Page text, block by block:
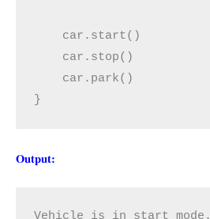
    car.start()
    car.stop()
    car.park()
}
Output:
Vehicle is in start mode.